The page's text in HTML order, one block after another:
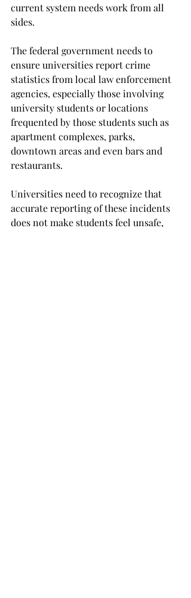
current system needs work from all
sides.
The federal government needs to
ensure universities report crime
statistics from local law enforcement
agencies, especially those involving
university students or locations
frequented by those students such as
apartment complexes, parks,
downtown areas and even bars and
restaurants.
Universities need to recognize that
accurate reporting of these incidents
does not make students feel unsafe,